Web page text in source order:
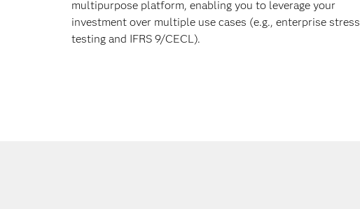
multipurpose platform, enabling you to leverage your
investment over multiple use cases (e.g., enterprise stress
testing and IFRS 9/CECL).